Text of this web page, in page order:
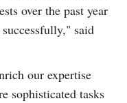
over the past year
said
our expertise
sophisticated tasks